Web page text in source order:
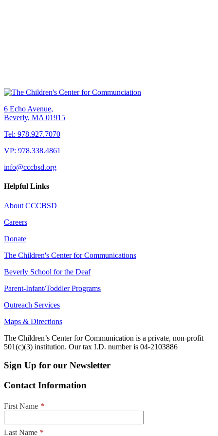
6 Echo Avenue,
Beverly, MA 01915
Tel: 978.927.7070
VP: 978.338.4861
info@cccbsd.org
Helpful Links
About CCCBSD
Careers
Donate
The Children's Center for Communications
Beverly School for the Deaf
Parent-Infant/Toddler Programs
Outreach Services
Maps & Directions
The Children’s Center for Communication is a private, non-profit
501(c)(3) institution. Our tax I.D. number is 04-2103886
Sign Up for our Newsletter
Contact Information
First Name *
Last Name *